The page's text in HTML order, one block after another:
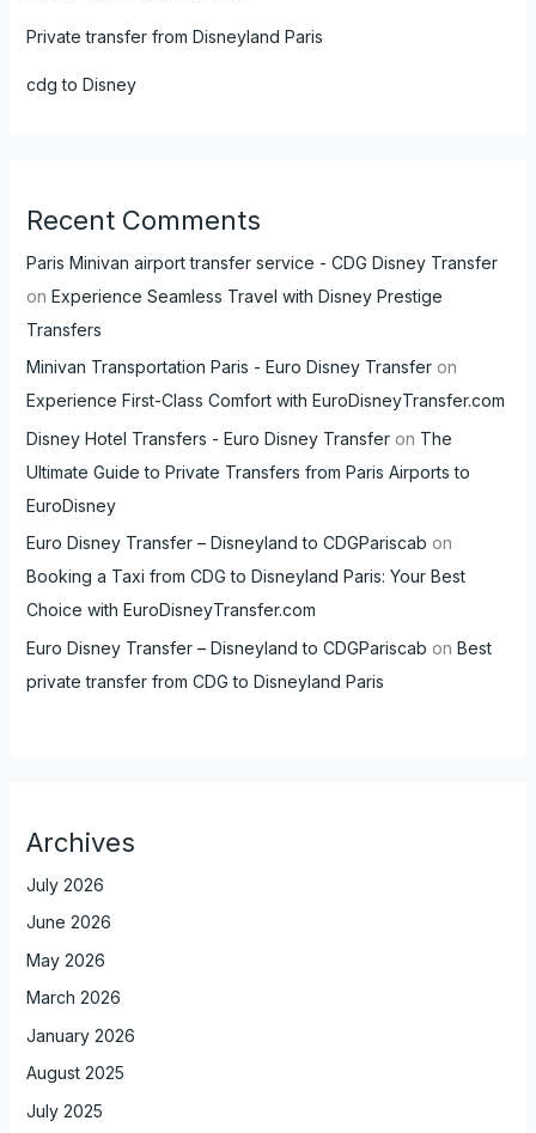
Private transfer from Disneyland Paris
cdg to Disney
Recent Comments
Paris Minivan airport transfer service - CDG Disney Transfer
on Experience Seamless Travel with Disney Prestige
Transfers
Minivan Transportation Paris - Euro Disney Transferon
Experience First-Class Comfort with EuroDisneyTransfer.com
Disney Hotel Transfers - Euro Disney Transferon The
Ultimate Guide to Private Transfers from Paris Airports to
EuroDisney
Euro Disney Transfer – Disneyland to CDGPariscab on
Booking a Taxi from CDG to Disneyland Paris: Your Best
Choice with EuroDisneyTransfer.com
Euro Disney Transfer – Disneyland to CDGPariscab on Best
private transfer from CDG to Disneyland Paris
Archives
July 2026
June 2026
May 2026
March 2026
January 2026
August 2025
July 2025